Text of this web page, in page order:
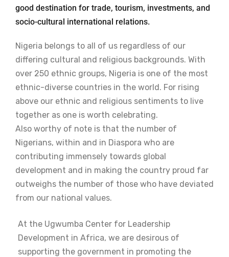
good destination for trade, tourism, investments, and
socio-cultural international relations.
Nigeria belongs to all of us regardless of our
differing cultural and religious backgrounds. With
over 250 ethnic groups, Nigeria is one of the most
ethnic-diverse countries in the world. For rising
above our ethnic and religious sentiments to live
together as one is worth celebrating.
Also worthy of note is that the number of
Nigerians, within and in Diaspora who are
contributing immensely towards global
development and in making the country proud far
outweighs the number of those who have deviated
from our national values.
At the Ugwumba Center for Leadership
Development in Africa, we are desirous of
supporting the government in promoting the